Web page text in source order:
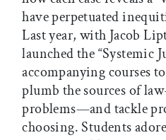
have perpetuated
Last year, with Jacob
launched the “Systemic
accompanying courses
plumb the sources of
problems—and tackle
choosing. Students